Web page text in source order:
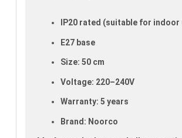
IP20 rated (suitable for indoor
E27 base
Size: 50 cm
Voltage: 220–240V
Warranty: 5 years
Brand: Noorco